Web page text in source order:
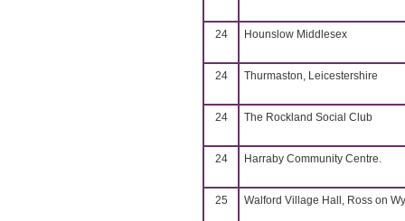
24 Hounslow Middlesex
24 Thurmaston, Leicestershire
24 The Rockland Social Club
24 Harraby Community Centre.
25 Walford Village Hall, Ross on